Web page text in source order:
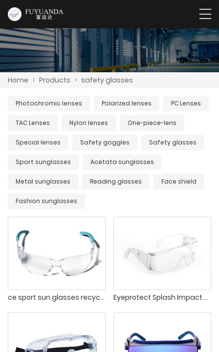
Home > Products > safety glasses
Photochromic lenses Polarized lenses PC Lenses
TAC Lenses Nylon lenses One-piece-lens
Special lenses Safety goggles Safety glasses
Sport sunglasses Acetata sunglasses
Metal sunglasses Reading glasses Face shield
Fashion sunglasses
ce sport sun glasses recycled safety glasses eye protection sunglasses manufacturer protective glasses Eyeprotect Splash Impact Eye Anti Fog Protective Safety Glasses